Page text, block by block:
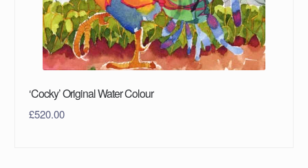
‘Cocky’ Original Water Colour
£520.00